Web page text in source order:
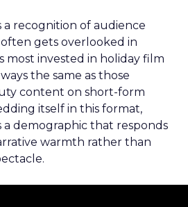
a recognition of audience
gets overlooked in
most invested in holiday film
the same as those
content on short-form
itself in this format,
a demographic that responds
warmth rather than